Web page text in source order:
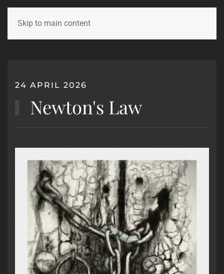
Skip to main content
24 APRIL 2026
Newton's Law